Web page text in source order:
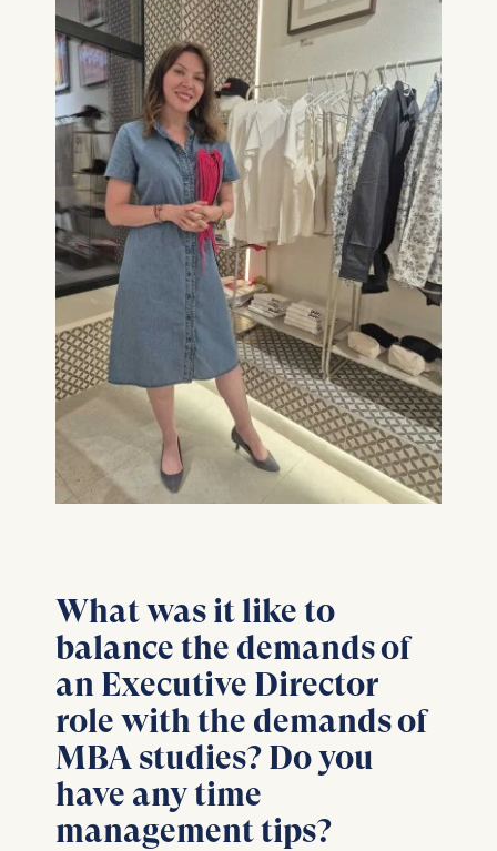
What was it like to
balance the demands of
an Executive Director
role with the demands of
MBA studies? Do you
have any time
management tips?
Marketing
Cookies that help us to
provide more relevant
advertisement banners.
Cookies contained in
this category are:
Statistics
Cookies that submit
anonymous activity data to
analytics software. This
data helps us improve our
website.
Cookies contained in
this category are: